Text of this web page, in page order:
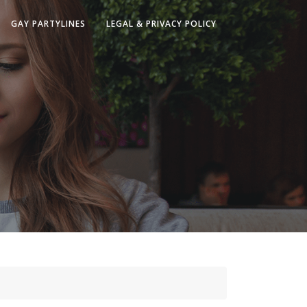
GAY PARTYLINES LEGAL & PRIVACY POLICY